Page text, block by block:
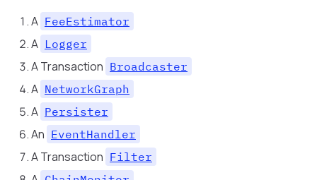
A FeeEstimator
A Logger
A Transaction Broadcaster
A NetworkGraph
A Persister
An EventHandler
A Transaction Filter